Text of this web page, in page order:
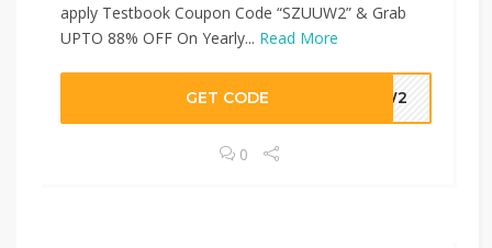
apply Testbook Coupon Code “SZUUW2” & Grab
UPTO 88% OFF On Yearly... Read More
GET CODE UUW2
0